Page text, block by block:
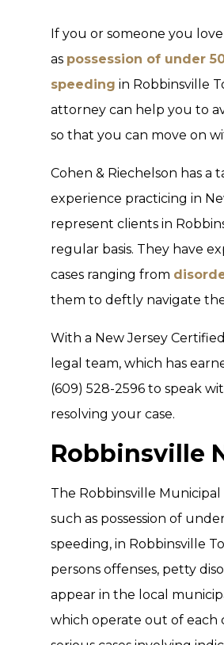
If you or someone you
as possession of under
speeding in Robbinsville
attorney can help you to
so that you can move on
Cohen & Riechelson has a
experience practicing in
represent clients in
regular basis. They have
cases ranging from
them to deftly navigate
With a New Jersey
legal team, which has
(609) 528-2596 to speak
resolving your case.
Robbinsville
The Robbinsville
such as possession of
speeding, in Robbinsville
persons offenses, petty
appear in the local
which operate out of each